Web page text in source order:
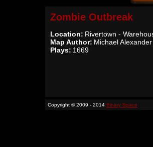
Zombie Outbreak
Location: Rivertown -
Map Author: Michael
Plays: 1669
Copyright © 2009 - 2014 Binary Space